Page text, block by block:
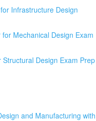
Infrastructure Design
Mechanical Design Exam
Design Exam Prep
and Manufacturing with